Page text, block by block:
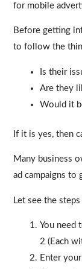
for mobile
Before getting
to follow the
Is their
Are they
Would it
If it is yes, then
Many business
ad campaigns to
Let see the
You need
2 (Each
Enter